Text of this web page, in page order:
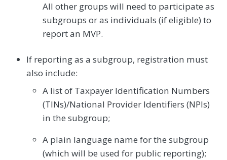
All other groups will need to participate as
subgroups or as individuals (if eligible) to
report an MVP.
If reporting as a subgroup, registration must
also include:
A list of Taxpayer Identification Numbers
(TINs)/National Provider Identifiers (NPIs)
in the subgroup;
A plain language name for the subgroup
(which will be used for public reporting);